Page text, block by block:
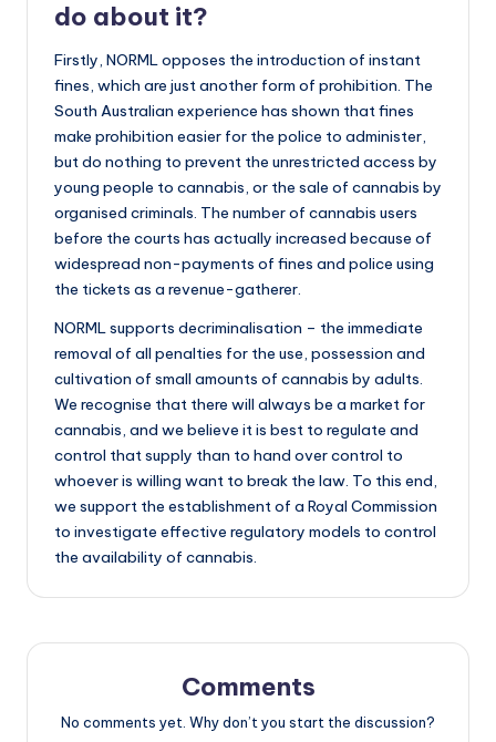
do about it?
Firstly, NORML opposes the introduction of instant
fines, which are just another form of prohibition. The
South Australian experience has shown that fines
make prohibition easier for the police to administer,
but do nothing to prevent the unrestricted access by
young people to cannabis, or the sale of cannabis by
organised criminals. The number of cannabis users
before the courts has actually increased because of
widespread non-payments of fines and police using
the tickets as a revenue-gatherer.
NORML supports decriminalisation – the immediate
removal of all penalties for the use, possession and
cultivation of small amounts of cannabis by adults.
We recognise that there will always be a market for
cannabis, and we believe it is best to regulate and
control that supply than to hand over control to
whoever is willing want to break the law. To this end,
we support the establishment of a Royal Commission
to investigate effective regulatory models to control
the availability of cannabis.
Comments
No comments yet. Why don’t you start the discussion?